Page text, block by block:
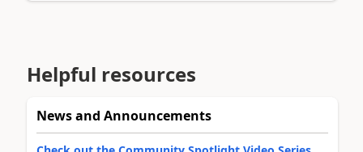
Helpful resources
News and Announcements